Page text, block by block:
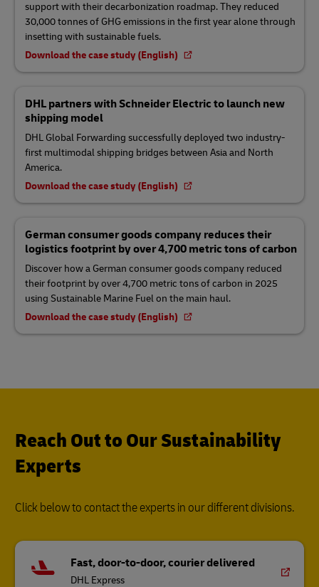
support with their decarbonization roadmap. They reduced
30,000 tonnes of GHG emissions in the first year alone through
insetting with sustainable fuels.
Download the case study (English)
DHL partners with Schneider Electric to launch new
shipping model
DHL Global Forwarding successfully deployed two industry-
first multimodal shipping bridges between Asia and North
America.
Download the case study (English)
German consumer goods company reduces their
logistics footprint by over 4,700 metric tons of carbon
Discover how a German consumer goods company reduced
their footprint by over 4,700 metric tons of carbon in 2025
using Sustainable Marine Fuel on the main haul.
Download the case study (English)
Reach Out to Our Sustainability
Experts
Click below to contact the experts in our different divisions.
Fast, door-to-door, courier delivered
DHL Express